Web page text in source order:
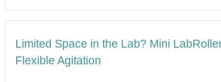
Limited Space in the Lab? Mini
Flexible Agitation